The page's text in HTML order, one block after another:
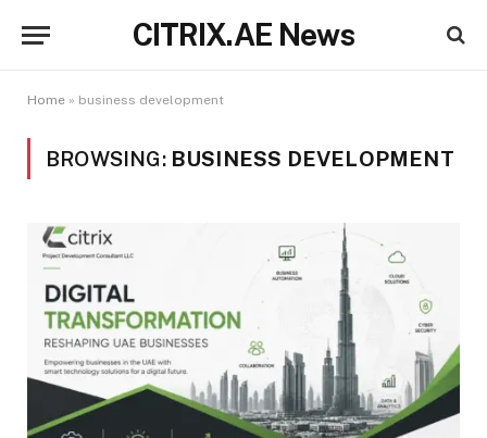
CITRIX.AE News
Home » business development
BROWSING: BUSINESS DEVELOPMENT